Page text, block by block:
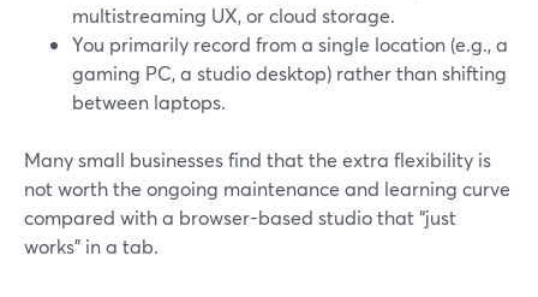
multistreaming UX, or cloud storage.
You primarily record from a single location (e.g., a
gaming PC, a studio desktop) rather than shifting
between laptops.
Many small businesses find that the extra flexibility is
not worth the ongoing maintenance and learning curve
compared with a browser-based studio that “just
works” in a tab.